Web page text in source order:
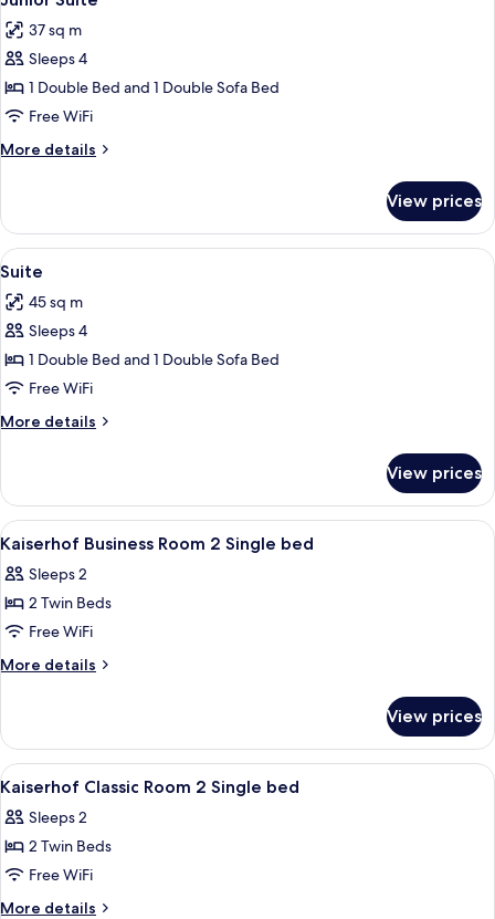
all
photos
for
Junior
Suite
37 sq m
Sleeps 4
1 Double Bed and 1 Double Sofa Bed
Free WiFi
More details
More
Suite
View prices
View
all
photos
for
Suite
9
Suite
45 sq m
Sleeps 4
1 Double Bed and 1 Double Sofa Bed
Free WiFi
More details
More
View prices
View
all
photos
for
Kaiserhof
Business
Single
bed
Egyptian cotton sheets, premium
4
Kaiserhof Business Room 2 Single bed
Sleeps 2
2 Twin Beds
Free WiFi
More details
More
Business
Room
2
bed
View prices
View
all
photos
for
Kaiserhof
Classic
Egyptian cotton sheets, premium
3
Kaiserhof Classic Room 2 Single bed
Sleeps 2
2 Twin Beds
Free WiFi
More details
More